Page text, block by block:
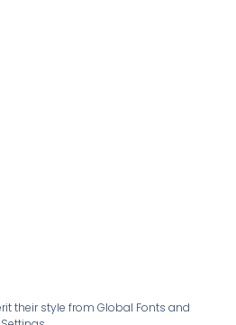
their style from Global Fonts and